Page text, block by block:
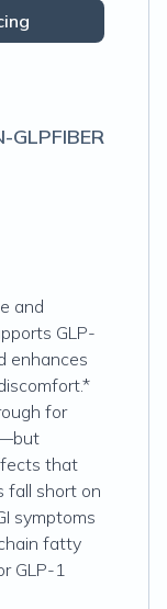
GLPFIBER
and
GLP-
enhances
for
that
fall short on
symptoms
fatty
GLP-1